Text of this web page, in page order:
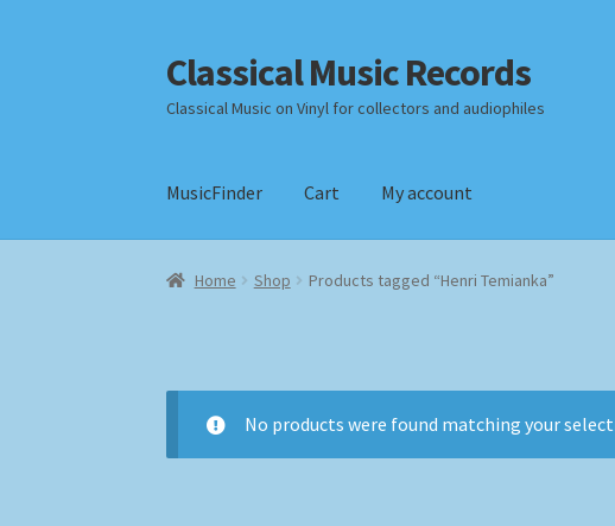
Skip
to
navigation
Skip
to
content
Classical Music Records
Classical Music on Vinyl for collectors and audiophiles
MusicFinder Cart My account
Home Checkout Datenschutzerklärung Homepage
Home Shop Products tagged “Henri Temianka”
No products were found matching your